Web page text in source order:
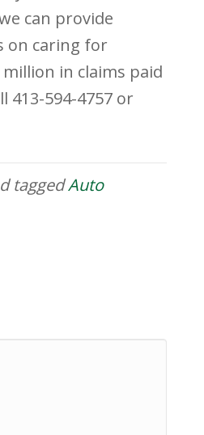
can provide
on caring for
in claims paid
594-4757 or
taggedAuto